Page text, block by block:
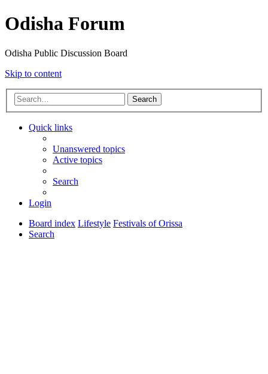
Odisha Forum
Odisha Public Discussion Board
Skip to content
Search
Quick links
Unanswered topics
Active topics
Search
Login
Board index Lifestyle Festivals of Orissa
Search